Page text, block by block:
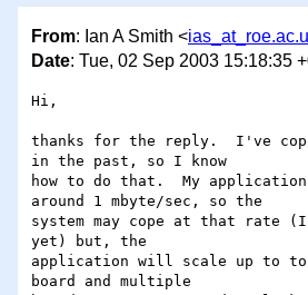
From: Ian A Smith <
Date: Tue, 02 Sep 2003 15:18:35
Hi,
thanks for the reply.  I've
in the past, so I know
how to do that.  My
around 1 mbyte/sec, so the
system may cope at that
yet) but, the
application will scale up to to
board and multiple